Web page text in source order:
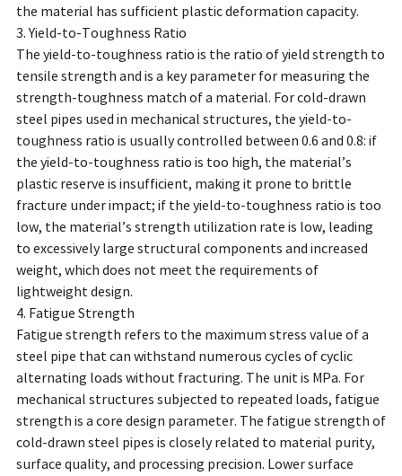
the material has sufficient plastic deformation capacity.
3. Yield-to-Toughness Ratio
The yield-to-toughness ratio is the ratio of yield strength to
tensile strength and is a key parameter for measuring the
strength-toughness match of a material. For cold-drawn
steel pipes used in mechanical structures, the yield-to-
toughness ratio is usually controlled between 0.6 and 0.8: if
the yield-to-toughness ratio is too high, the material’s
plastic reserve is insufficient, making it prone to brittle
fracture under impact; if the yield-to-toughness ratio is too
low, the material’s strength utilization rate is low, leading
to excessively large structural components and increased
weight, which does not meet the requirements of
lightweight design.
4. Fatigue Strength
Fatigue strength refers to the maximum stress value of a
steel pipe that can withstand numerous cycles of cyclic
alternating loads without fracturing. The unit is MPa. For
mechanical structures subjected to repeated loads, fatigue
strength is a core design parameter. The fatigue strength of
cold-drawn steel pipes is closely related to material purity,
surface quality, and processing precision. Lower surface